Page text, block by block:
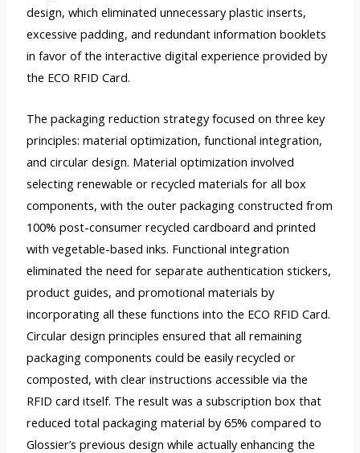
design, which eliminated unnecessary plastic inserts,
excessive padding, and redundant information booklets
in favor of the interactive digital experience provided by
the ECO RFID Card.
The packaging reduction strategy focused on three key
principles: material optimization, functional integration,
and circular design. Material optimization involved
selecting renewable or recycled materials for all box
components, with the outer packaging constructed from
100% post-consumer recycled cardboard and printed
with vegetable-based inks. Functional integration
eliminated the need for separate authentication stickers,
product guides, and promotional materials by
incorporating all these functions into the ECO RFID Card.
Circular design principles ensured that all remaining
packaging components could be easily recycled or
composted, with clear instructions accessible via the
RFID card itself. The result was a subscription box that
reduced total packaging material by 65% compared to
Glossier’s previous design while actually enhancing the